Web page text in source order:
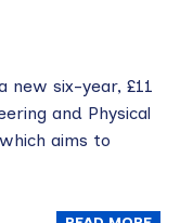
new six-year, £11
and Physical
aims to